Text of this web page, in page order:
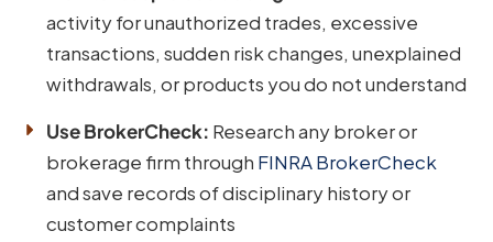
activity for unauthorized trades, excessive
transactions, sudden risk changes, unexplained
withdrawals, or products you do not understand
Use BrokerCheck: Research any broker or
brokerage firm through FINRA BrokerCheck
and save records of disciplinary history or
customer complaints